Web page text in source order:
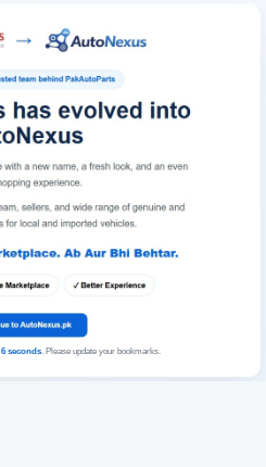
6seconds. Please update your bookmarks.